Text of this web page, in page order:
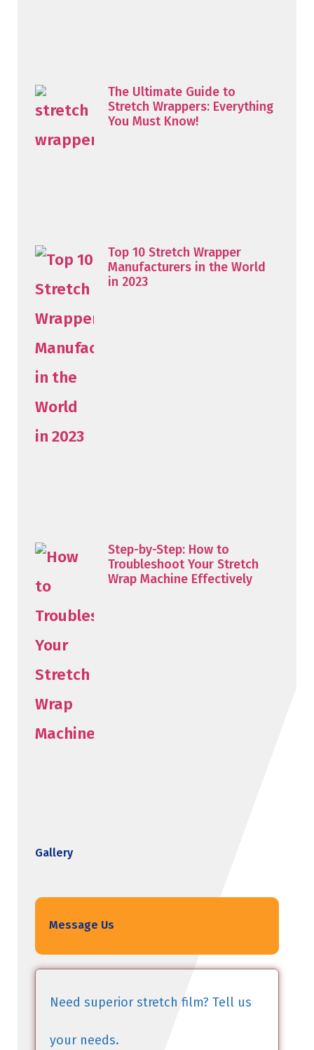
The Ultimate Guide to
Stretch Wrappers: Everything
You Must Know!
Top 10 Stretch Wrapper
Manufacturers in the World
in 2023
Step-by-Step: How to
Troubleshoot Your Stretch
Wrap Machine Effectively
Gallery
Message Us
Need superior stretch film? Tell us
your needs.